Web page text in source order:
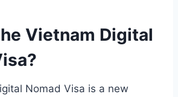
Vietnam Digital
Nomad Visa is a new